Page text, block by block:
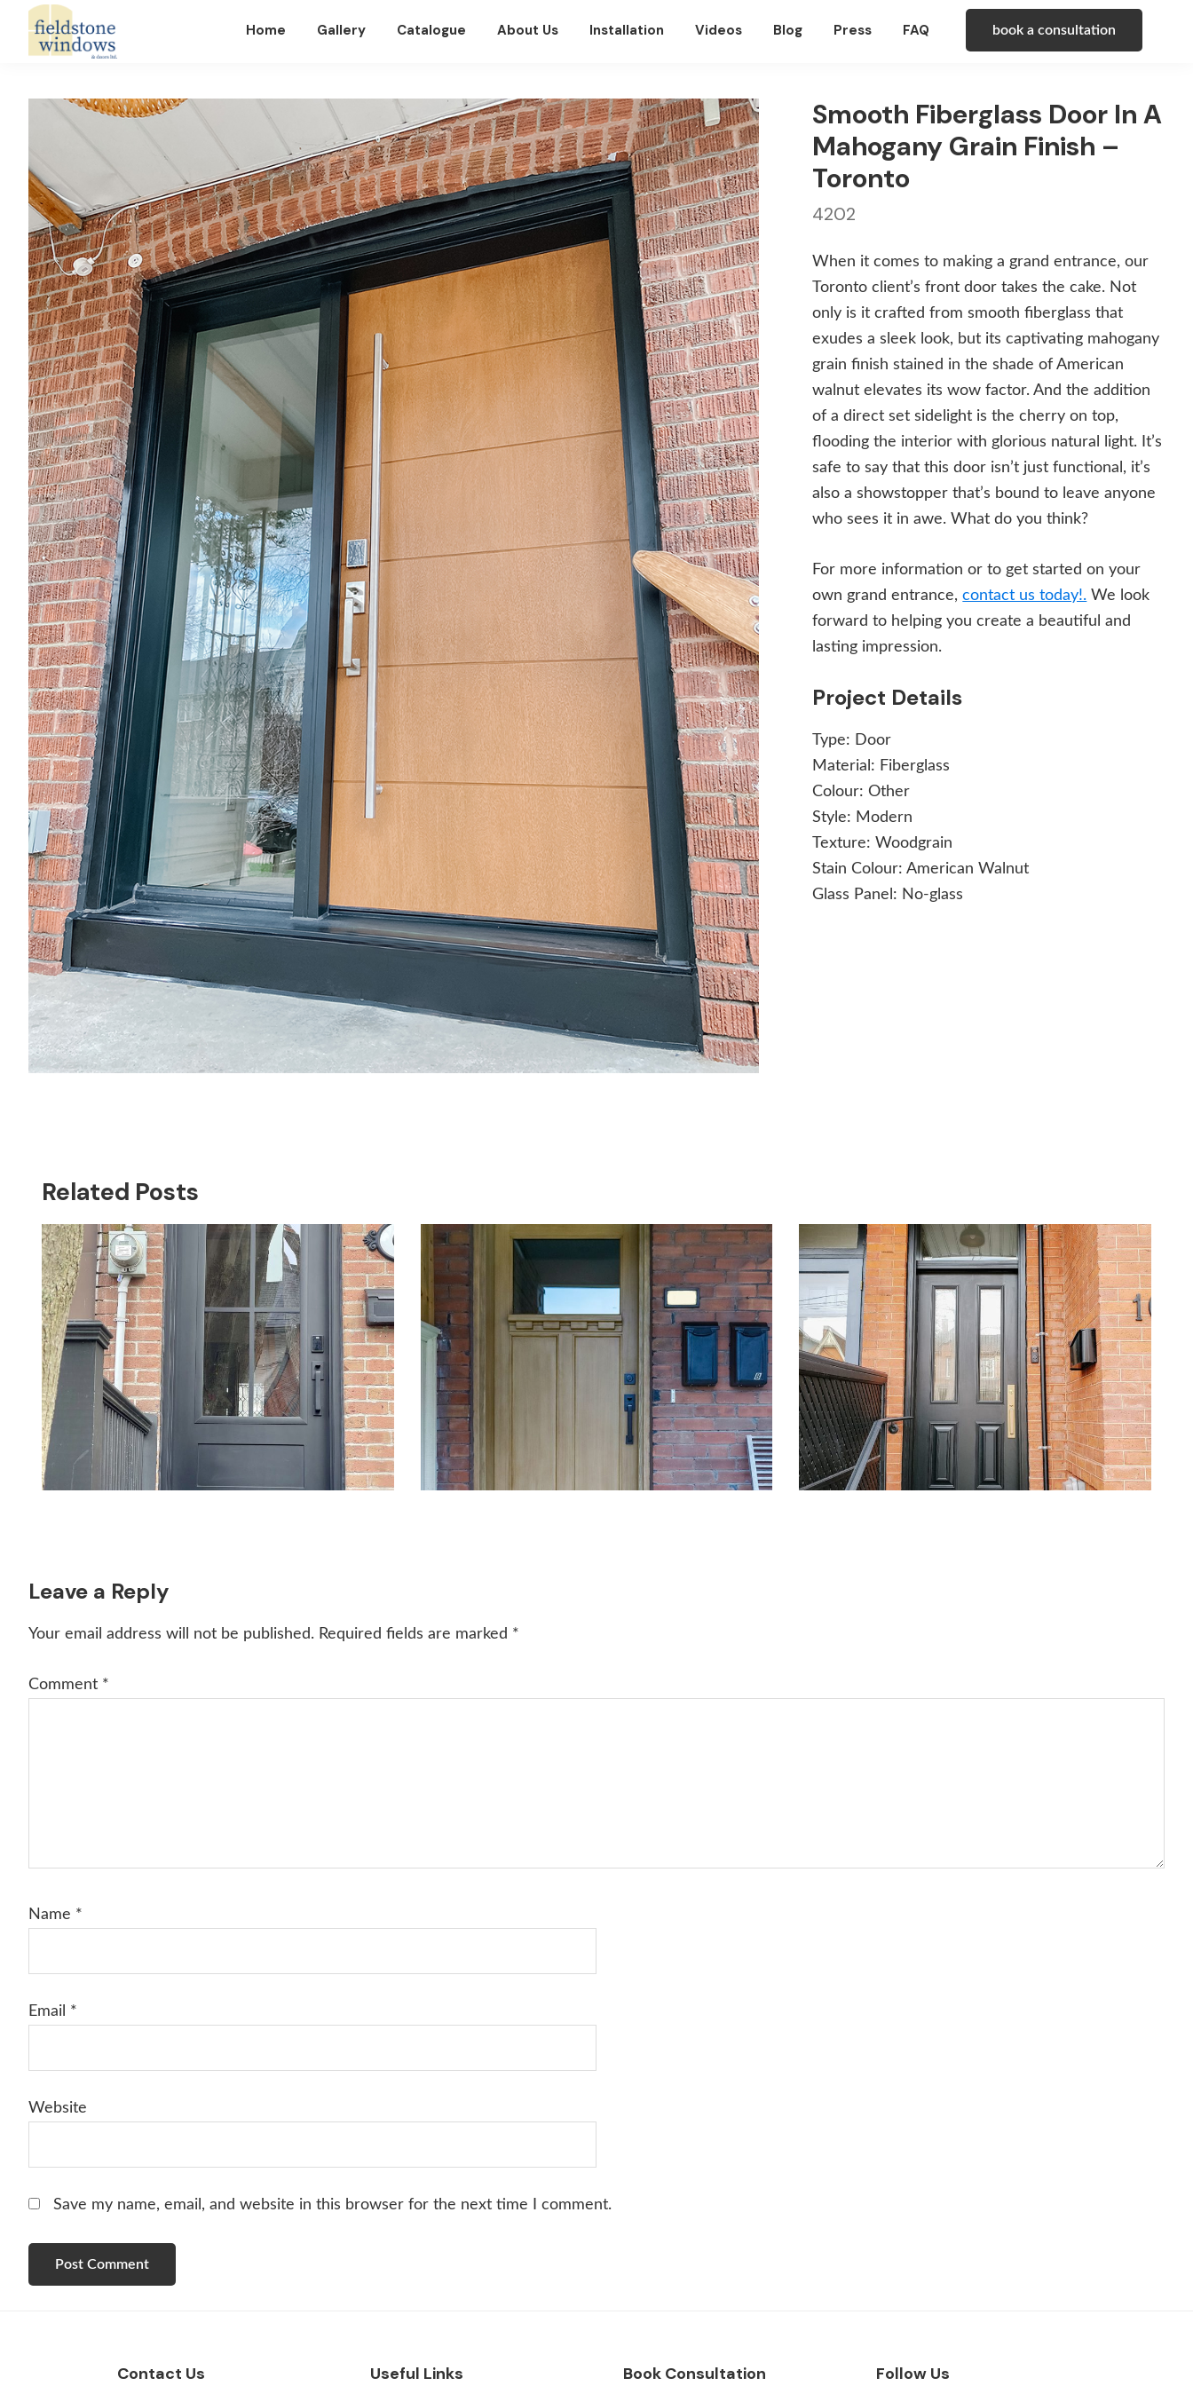
book a consultation
Home Gallery Catalogue About Us Installation Videos Blog Press FAQ
Smooth Fiberglass Door In A
Mahogany Grain Finish –
Toronto
4202
When it comes to making a grand entrance, our
Toronto client’s front door takes the cake. Not
only is it crafted from smooth fiberglass that
exudes a sleek look, but its captivating mahogany
grain finish stained in the shade of American
walnut elevates its wow factor. And the addition
of a direct set sidelight is the cherry on top,
flooding the interior with glorious natural light. It’s
safe to say that this door isn’t just functional, it’s
also a showstopper that’s bound to leave anyone
who sees it in awe. What do you think?
For more information or to get started on your
own grand entrance,contact us today!. We look
forward to helping you create a beautiful and
lasting impression.
Project Details
Type: Door
Material: Fiberglass
Colour:Other
Style: Modern
Texture:Woodgrain
Stain Colour:American Walnut
Glass Panel: No-glass
Related Posts
Reader
Interactions
Leave a Reply
Your email address will not be published. Required fields are marked *
Comment *
Name *
Email *
Website
Save my name, email, and website in this browser for the next time I comment.
Contact Us Useful Links Book Consultation Follow Us